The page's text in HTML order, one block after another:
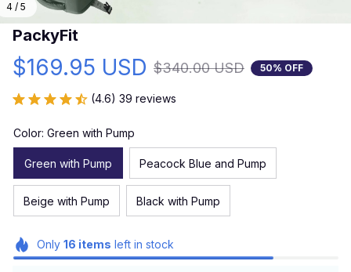
4 / 5
PackyFit
$169.95 USD $340.00 USD 50% OFF
(4.6) 39 reviews
Color: Green with Pump
Green with Pump Peacock Blue and Pump
Beige with Pump Black with Pump
Only 16 items left in stock